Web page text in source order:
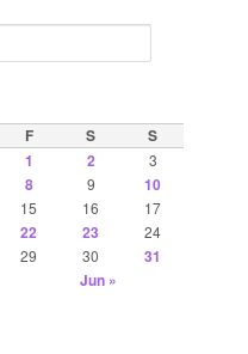
F S
S
1
2 3
8 9 10
15 16 17
22 23
24
29 30
31
Jun »